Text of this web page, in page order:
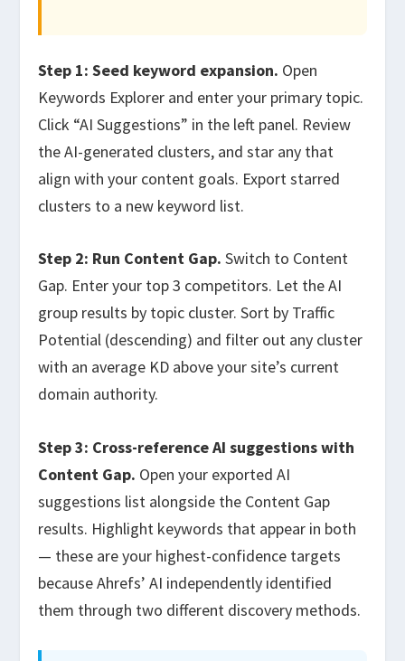
Step 1: Seed keyword expansion. Open
Keywords Explorer and enter your primary topic.
Click “AI Suggestions” in the left panel. Review
the AI-generated clusters, and star any that
align with your content goals. Export starred
clusters to a new keyword list.
Step 2: Run Content Gap. Switch to Content
Gap. Enter your top 3 competitors. Let the AI
group results by topic cluster. Sort by Traffic
Potential (descending) and filter out any cluster
with an average KD above your site’s current
domain authority.
Step 3: Cross-reference AI suggestions with
Content Gap. Open your exported AI
suggestions list alongside the Content Gap
results. Highlight keywords that appear in both
— these are your highest-confidence targets
because Ahrefs’ AI independently identified
them through two different discovery methods.